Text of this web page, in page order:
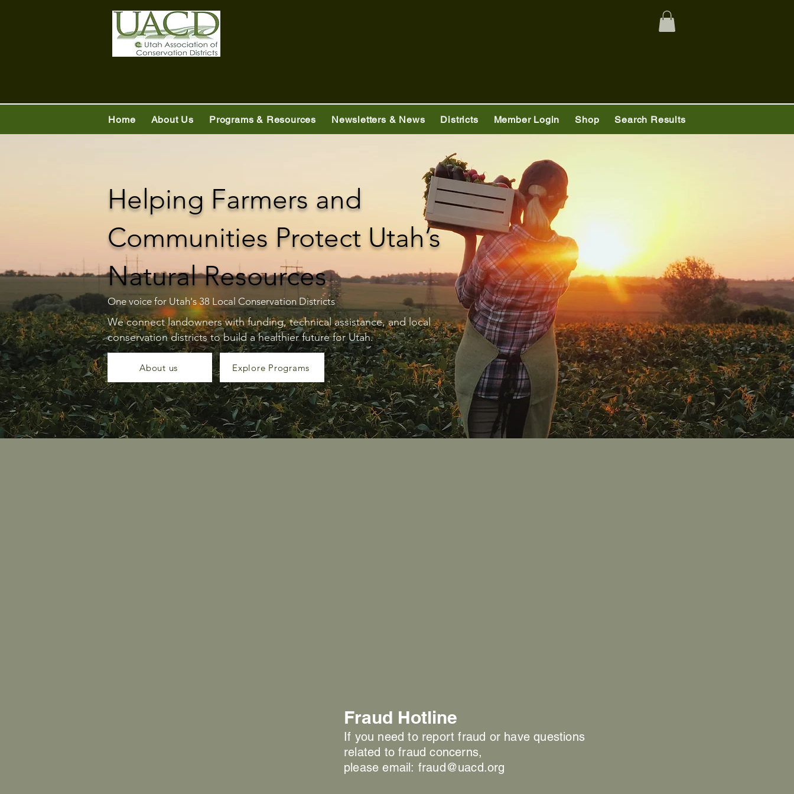
Home About Us Programs & Resources Newsletters & News Districts Member Login Shop Search Results
Helping Farmers and
Communities Protect Utah’s
Natural Resources
One voice for Utah's 38 Local Conservation Districts
We connect landowners with funding, technical assistance, and local
conservation districts to build a healthier future for Utah.
About us Explore Programs
Fraud Hotline
If you need to report fraud or have questions
related to fraud concerns,
please email: fraud@uacd.org